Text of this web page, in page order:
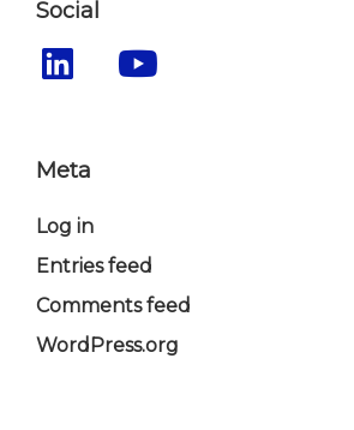
Social
Meta
Log in
Entries feed
Comments feed
WordPress.org